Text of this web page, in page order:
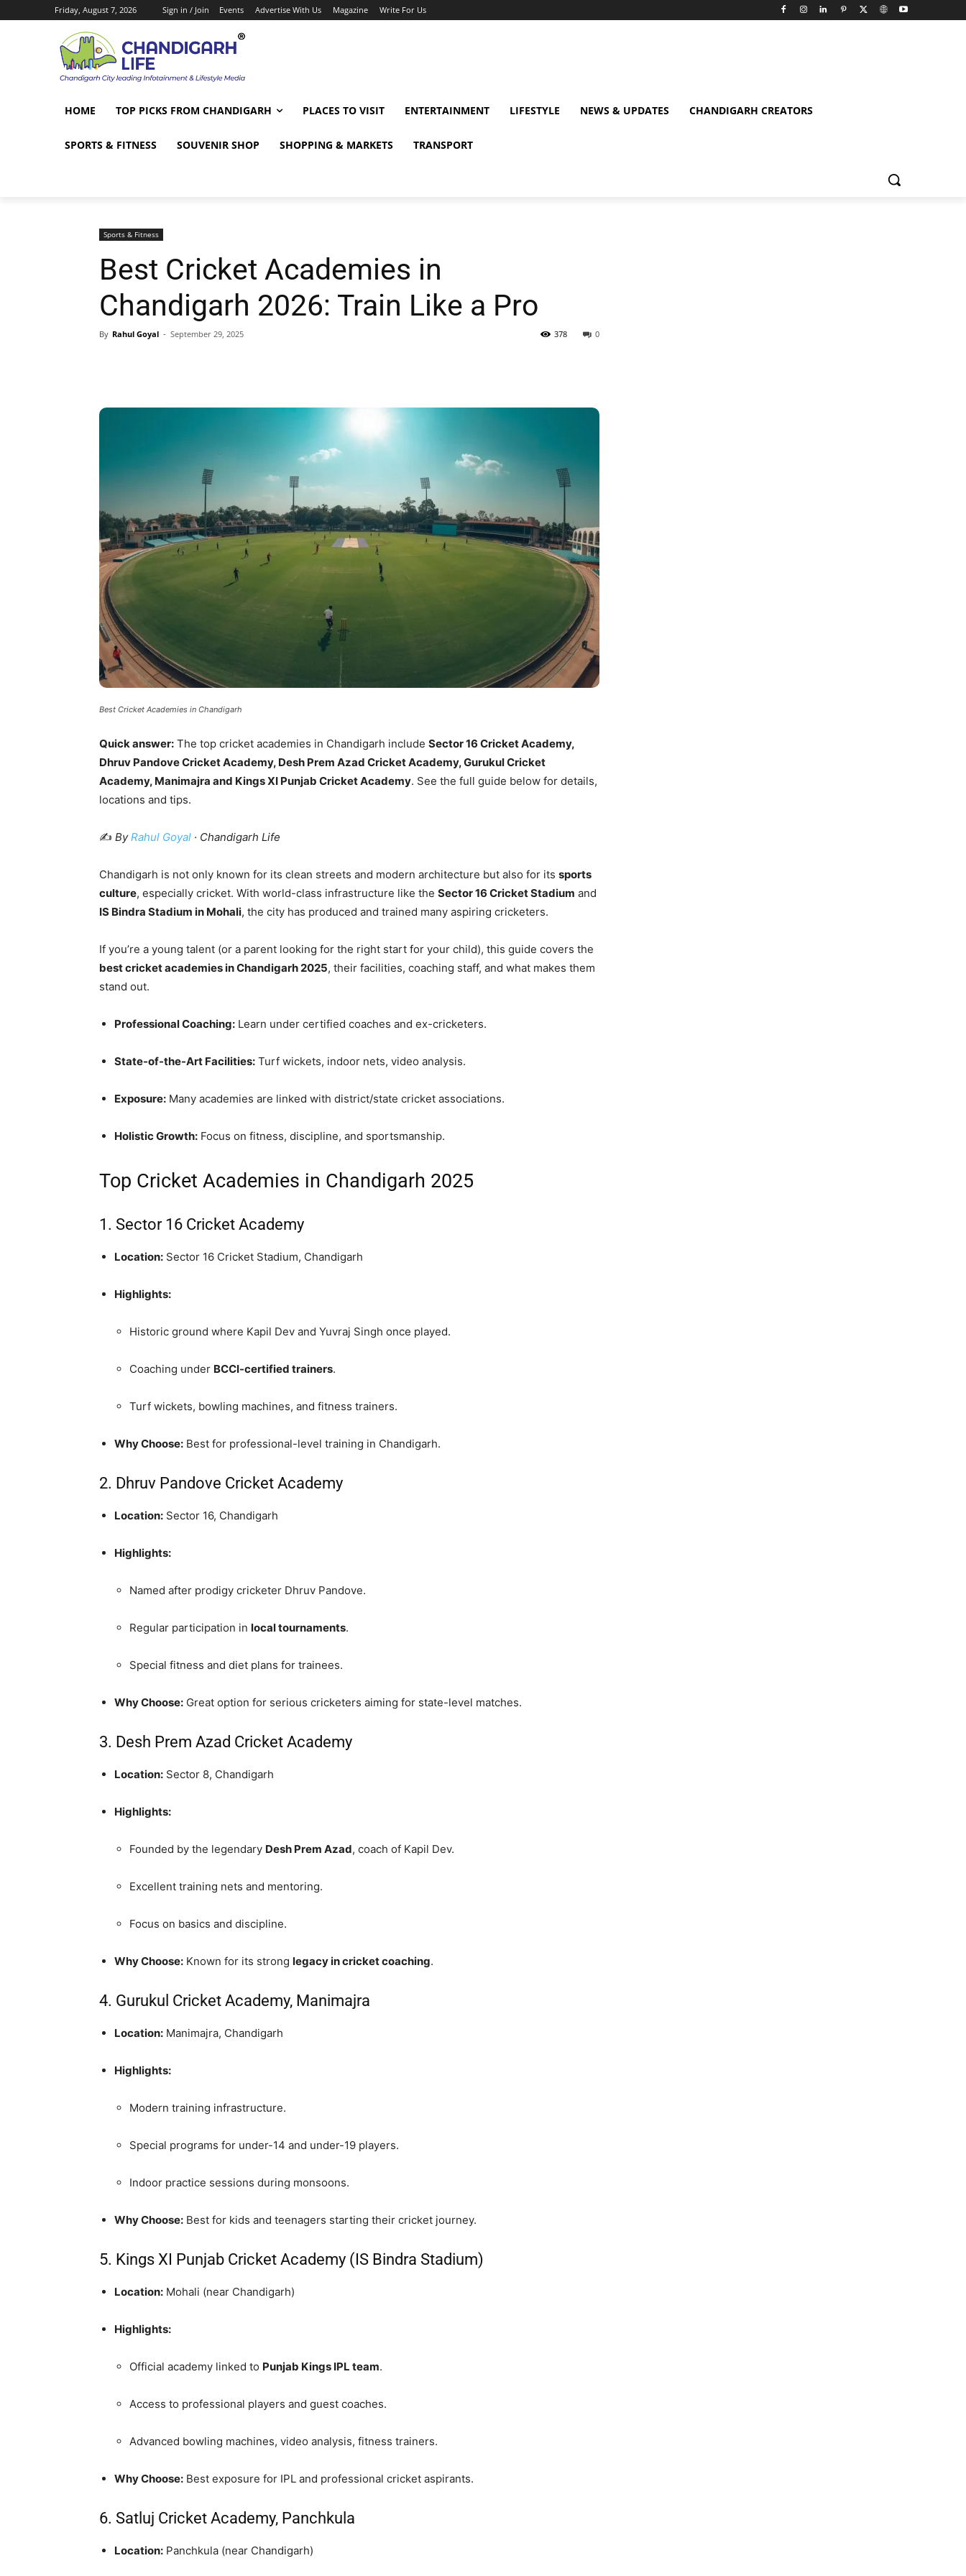
Friday, August 7, 2026 Sign in / Join Events Advertise With Us Magazine Write For Us
HOME TOP PICKS FROM CHANDIGARH PLACES TO VISIT ENTERTAINMENT LIFESTYLE NEWS & UPDATES CHANDIGARH CREATORS
SPORTS & FITNESS SOUVENIR SHOP SHOPPING & MARKETS TRANSPORT
Sports & Fitness
Best Cricket Academies in
Chandigarh 2026: Train Like a Pro
By Rahul Goyal - September 29, 2025 0
378
Best Cricket Academies in Chandigarh
Quick answer: The top cricket academies in Chandigarh include Sector 16 Cricket Academy,
Dhruv Pandove Cricket Academy, Desh Prem Azad Cricket Academy, Gurukul Cricket
Academy, Manimajra and Kings XI Punjab Cricket Academy. See the full guide below for details,
locations and tips.
✍️ ByRahul Goyal · Chandigarh Life
Chandigarh is not only known for its clean streets and modern architecture but also for its sports
culture, especially cricket. With world-class infrastructure like the Sector 16 Cricket Stadium and
IS Bindra Stadium in Mohali, the city has produced and trained many aspiring cricketers.
If you’re a young talent (or a parent looking for the right start for your child), this guide covers the
best cricket academies in Chandigarh 2025, their facilities, coaching staff, and what makes them
stand out.
Professional Coaching: Learn under certified coaches and ex-cricketers.
State-of-the-Art Facilities: Turf wickets, indoor nets, video analysis.
Exposure: Many academies are linked with district/state cricket associations.
Holistic Growth: Focus on fitness, discipline, and sportsmanship.
Top Cricket Academies in Chandigarh 2025
1. Sector 16 Cricket Academy
Location: Sector 16 Cricket Stadium, Chandigarh
Highlights:
Historic ground where Kapil Dev and Yuvraj Singh once played.
Coaching under BCCI-certified trainers.
Turf wickets, bowling machines, and fitness trainers.
Why Choose: Best for professional-level training in Chandigarh.
2. Dhruv Pandove Cricket Academy
Location: Sector 16, Chandigarh
Highlights:
Named after prodigy cricketer Dhruv Pandove.
Regular participation in local tournaments.
Special fitness and diet plans for trainees.
Why Choose: Great option for serious cricketers aiming for state-level matches.
3. Desh Prem Azad Cricket Academy
Location: Sector 8, Chandigarh
Highlights:
Founded by the legendary Desh Prem Azad, coach of Kapil Dev.
Excellent training nets and mentoring.
Focus on basics and discipline.
Why Choose: Known for its strong legacy in cricket coaching.
4. Gurukul Cricket Academy, Manimajra
Location: Manimajra, Chandigarh
Highlights:
Modern training infrastructure.
Special programs for under-14 and under-19 players.
Indoor practice sessions during monsoons.
Why Choose: Best for kids and teenagers starting their cricket journey.
5. Kings XI Punjab Cricket Academy (IS Bindra Stadium)
Location: Mohali (near Chandigarh)
Highlights:
Official academy linked to Punjab Kings IPL team.
Access to professional players and guest coaches.
Advanced bowling machines, video analysis, fitness trainers.
Why Choose: Best exposure for IPL and professional cricket aspirants.
6. Satluj Cricket Academy, Panchkula
Location: Panchkula (near Chandigarh)